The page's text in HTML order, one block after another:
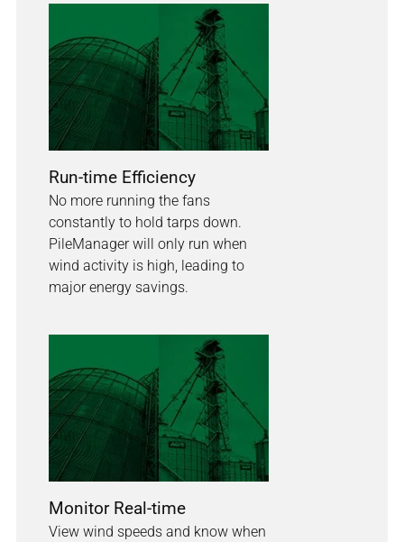
Run-time Efficiency
No more running the fans
constantly to hold tarps down.
PileManager will only run when
wind activity is high, leading to
major energy savings.
Monitor Real-time
View wind speeds and know when